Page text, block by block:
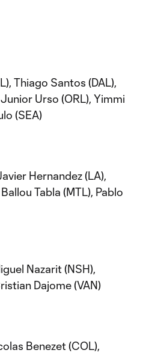
Thiago Santos (DAL),
Urso (ORL), Yimmi
(SEA)
Hernandez (LA),
Tabla (MTL), Pablo
Nazarit (NSH),
Dajome (VAN)
Benezet (COL),